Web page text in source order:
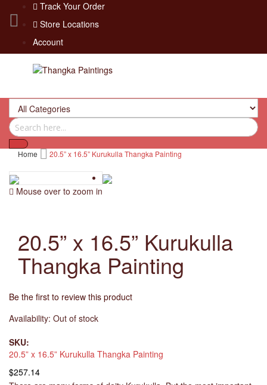
Track Your Order
Store Locations
Account
Home 20.5” x 16.5” Kurukulla Thangka Painting
Mouse over to zoom in
20.5” x 16.5” Kurukulla
Thangka Painting
Be the first to review this product
Availability: Out of stock
SKU:
20.5” x 16.5” Kurukulla Thangka Painting
$257.14